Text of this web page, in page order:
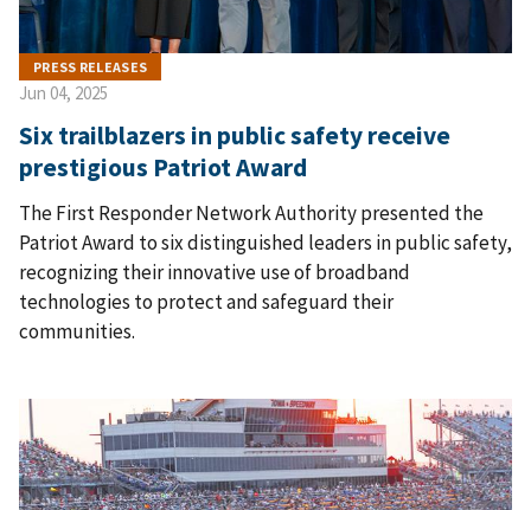
PRESS RELEASES
Jun 04, 2025
Six trailblazers in public safety receive
prestigious Patriot Award
The First Responder Network Authority presented the
Patriot Award to six distinguished leaders in public safety,
recognizing their innovative use of broadband
technologies to protect and safeguard their
communities.